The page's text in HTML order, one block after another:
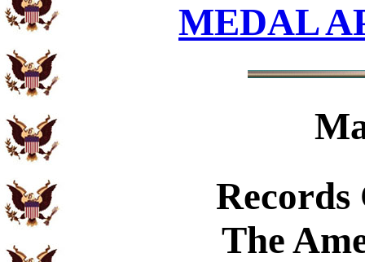
MEDAL
The